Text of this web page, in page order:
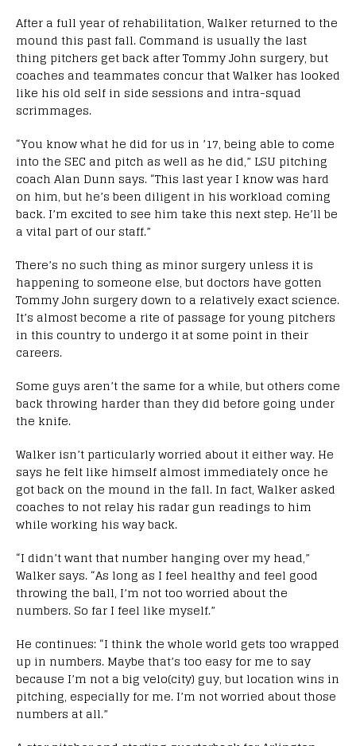
After a full year of rehabilitation, Walker returned to the
mound this past fall. Command is usually the last
thing pitchers get back after Tommy John surgery, but
coaches and teammates concur that Walker has looked
like his old self in side sessions and intra-squad
scrimmages.
“You know what he did for us in ’17, being able to come
into the SEC and pitch as well as he did,” LSU pitching
coach Alan Dunn says. “This last year I know was hard
on him, but he’s been diligent in his workload coming
back. I’m excited to see him take this next step. He’ll be
a vital part of our staff.”
There’s no such thing as minor surgery unless it is
happening to someone else, but doctors have gotten
Tommy John surgery down to a relatively exact science.
It’s almost become a rite of passage for young pitchers
in this country to undergo it at some point in their
careers.
Some guys aren’t the same for a while, but others come
back throwing harder than they did before going under
the knife.
Walker isn’t particularly worried about it either way. He
says he felt like himself almost immediately once he
got back on the mound in the fall. In fact, Walker asked
coaches to not relay his radar gun readings to him
while working his way back.
“I didn’t want that number hanging over my head,”
Walker says. “As long as I feel healthy and feel good
throwing the ball, I’m not too worried about the
numbers. So far I feel like myself.”
He continues: “I think the whole world gets too wrapped
up in numbers. Maybe that’s too easy for me to say
because I’m not a big velo(city) guy, but location wins in
pitching, especially for me. I’m not worried about those
numbers at all.”